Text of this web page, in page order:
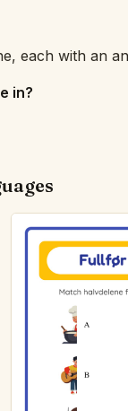
each with an
in?